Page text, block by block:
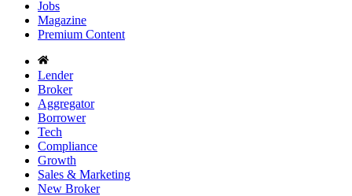
Jobs
Magazine
Premium Content
Lender
Broker
Aggregator
Borrower
Tech
Compliance
Growth
Sales & Marketing
New Broker